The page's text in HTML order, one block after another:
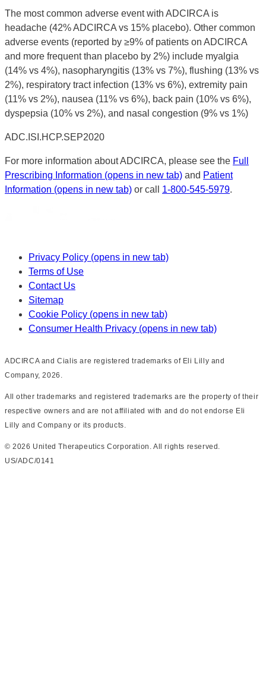
The most common adverse event with ADCIRCA is
headache (42% ADCIRCA vs 15% placebo). Other common
adverse events (reported by ≥9% of patients on ADCIRCA
and more frequent than placebo by 2%) include myalgia
(14% vs 4%), nasopharyngitis (13% vs 7%), flushing (13% vs
2%), respiratory tract infection (13% vs 6%), extremity pain
(11% vs 2%), nausea (11% vs 6%), back pain (10% vs 6%),
dyspepsia (10% vs 2%), and nasal congestion (9% vs 1%)
ADC.ISI.HCP.SEP2020
For more information about ADCIRCA, please see the Full
Prescribing Information (opens in new tab) and Patient
Information (opens in new tab) or call 1-800-545-5979.
Privacy Policy (opens in new tab)
Terms of Use
Contact Us
Sitemap
Cookie Policy (opens in new tab)
Consumer Health Privacy (opens in new tab)
ADCIRCA and Cialis are registered trademarks of Eli Lilly and
Company, 2026.
All other trademarks and registered trademarks are the property of their
respective owners and are not affiliated with and do not endorse Eli
Lilly and Company or its products.
©2026 United Therapeutics Corporation. All rights reserved.
US/ADC/0141